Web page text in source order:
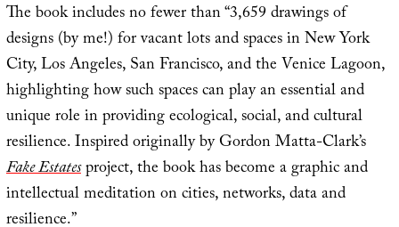
The book includes no fewer than “3,659 drawings of
designs (by me!) for vacant lots and spaces in New York
City, Los Angeles, San Francisco, and the Venice Lagoon,
highlighting how such spaces can play an essential and
unique role in providing ecological, social, and cultural
resilience. Inspired originally by Gordon Matta-Clark’s
Fake Estatesproject, the book has become a graphic and
intellectual meditation on cities, networks, data and
resilience.”